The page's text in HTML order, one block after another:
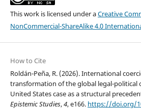
This work is licensed under aCreative
NonCommercial-ShareAlike 4.0
How to Cite
Roldán-Peña, R. (2026). International
transformation of the global legal-political
United States case as a structural
Epistemic Studies,4, e166. https://doi.org/